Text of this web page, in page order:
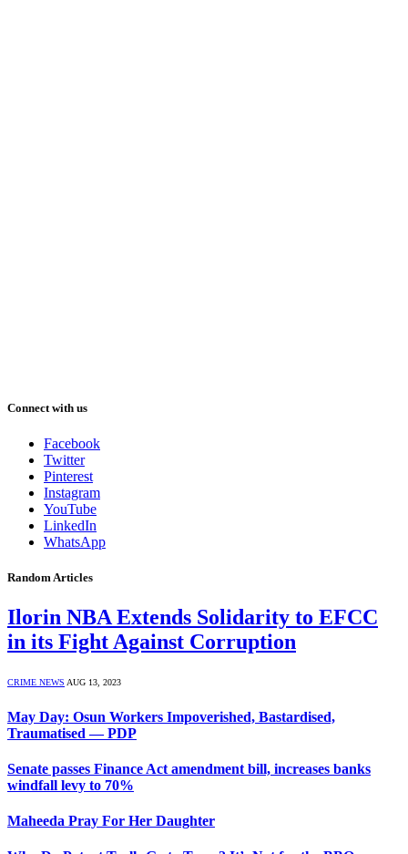
Connect with us
Facebook
Twitter
Pinterest
Instagram
YouTube
LinkedIn
WhatsApp
Random Articles
Ilorin NBA Extends Solidarity to EFCC
in its Fight Against Corruption
CRIME NEWS AUG 13, 2023
May Day: Osun Workers Impoverished, Bastardised,
Traumatised — PDP
Senate passes Finance Act amendment bill, increases banks
windfall levy to 70%
Maheeda Pray For Her Daughter